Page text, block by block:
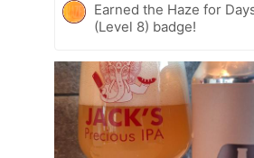
Earned the Haze for
(Level 8) badge!